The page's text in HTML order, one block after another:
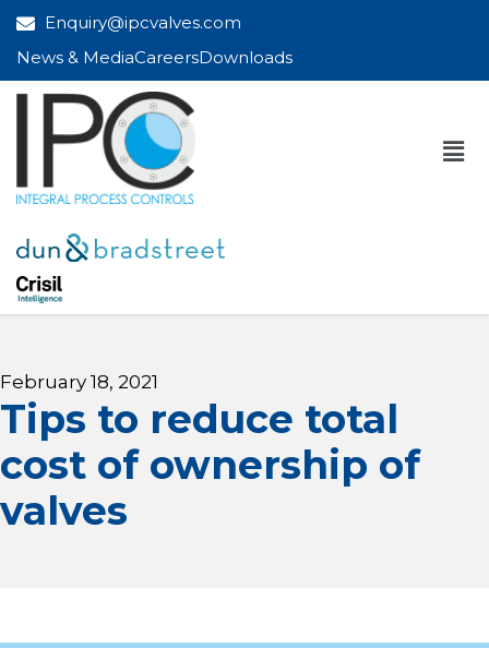
Enquiry@ipcvalves.com
News & MediaCareersDownloads
February 18, 2021
Tips to reduce total
cost of ownership of
valves